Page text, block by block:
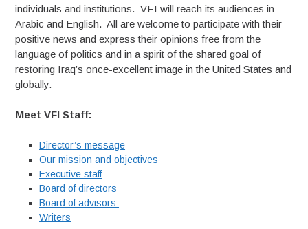
individuals and institutions. VFI will reach its audiences in
Arabic and English. All are welcome to participate with their
positive news and express their opinions free from the
language of politics and in a spirit of the shared goal of
restoring Iraq’s once-excellent image in the United States and
globally.
Meet VFI Staff:
Director’s message
Our mission and objectives
Executive staff
Board of directors
Board of advisors
Writers